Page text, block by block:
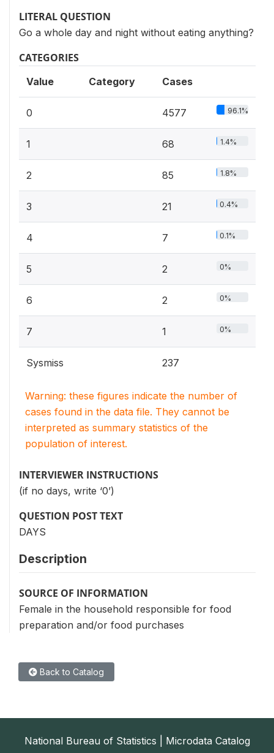
LITERAL QUESTION
Go a whole day and night without eating anything?
CATEGORIES
Value Category Cases
0 4577 96.1%
1 68 1.4%
2 85 1.8%
3 21 0.4%
4 7 0.1%
5 2 0%
6 2 0%
7 1 0%
Sysmiss 237
Warning: these figures indicate the number of
cases found in the data file. They cannot be
interpreted as summary statistics of the
population of interest.
INTERVIEWER INSTRUCTIONS
(if no days, write ‘0’)
QUESTION POST TEXT
DAYS
Description
SOURCE OF INFORMATION
Female in the household responsible for food
preparation and/or food purchases
Back to Catalog
National Bureau of Statistics | Microdata Catalog